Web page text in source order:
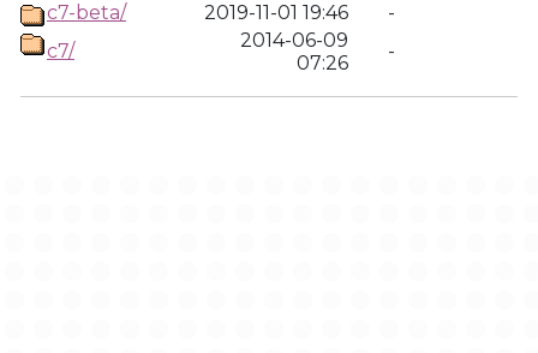
c7-beta/
2019-11-01 19:46
-
c7/
2014-06-09
07:26
-